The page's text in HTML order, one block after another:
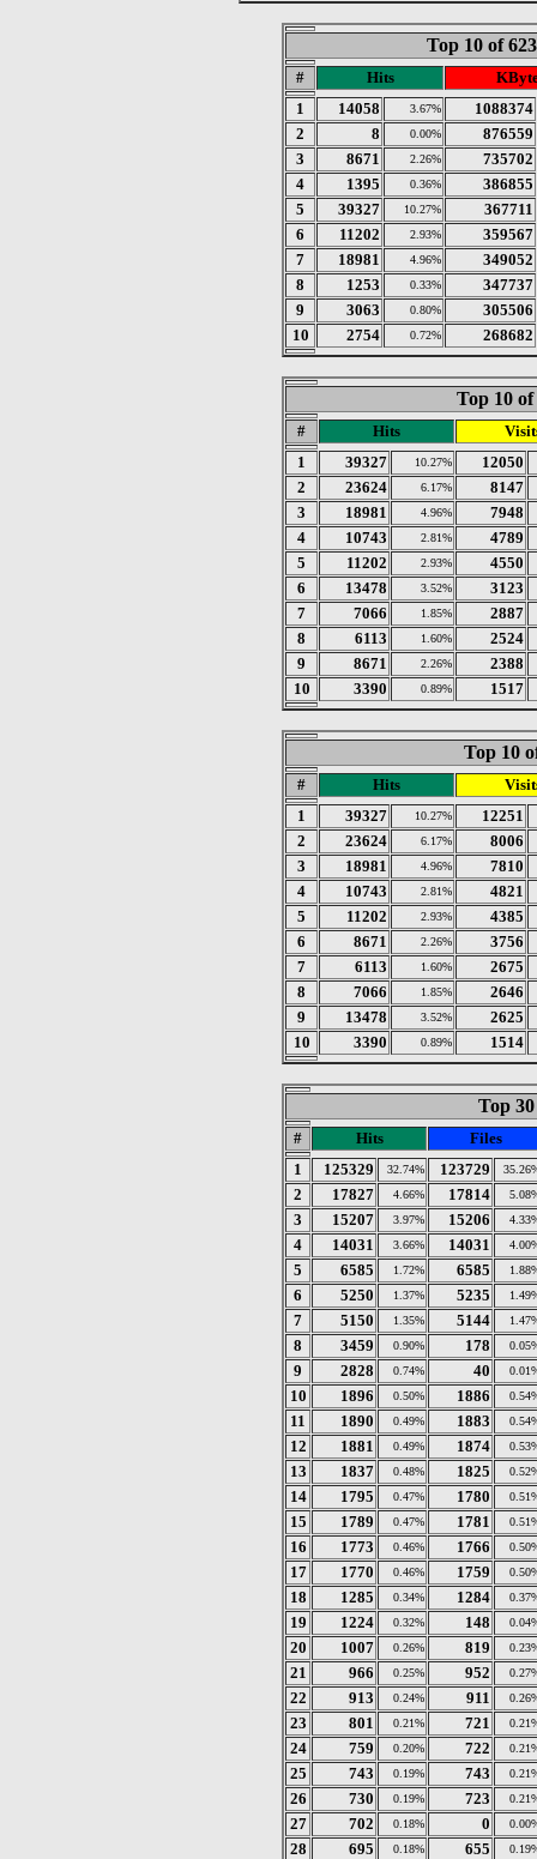
Top 10 of
# Hits
1
14058 3.67%
1088374
2
8 0.00%
876559
3
8671 2.26%
735702
4
1395 0.36%
386855
5
39327 10.27%
367711
6
11202 2.93%
359567
7
18981 4.96%
349052
8
1253 0.33%
347737
9
3063 0.80%
305506
10
2754 0.72% 268682
Top 10
# Hits
1
39327 10.27%
12050
2
23624 6.17%
8147
3
18981 4.96%
7948
4
10743 2.81%
4789
5
11202 2.93%
4550
6
13478 3.52%
3123
7
7066 1.85%
2887
8
6113 1.60%
2524
9
8671 2.26%
2388
10
3390 0.89% 1517
Top 10
# Hits
1
39327 10.27%
12251
2
23624 6.17%
8006
3
18981 4.96%
7810
4
10743 2.81%
4821
5
11202 2.93%
4385
6
8671 2.26%
3756
7
6113 1.60%
2675
8
7066 1.85%
2646
9
13478 3.52%
2625
10
3390 0.89% 1514
Top
# Hits
Files
1
125329 32.74% 123729
2 17827 4.66% 17814
3 15207 3.97% 15206
4 14031 3.66% 14031
5 6585 1.72% 6585
6 5250 1.37% 5235
7 5150 1.35% 5144
8 3459 0.90% 178
9 2828 0.74% 40
10 1896 0.50% 1886
11 1890 0.49% 1883
12 1881 0.49% 1874
13 1837 0.48% 1825
14 1795 0.47% 1780
15 1789 0.47% 1781
16 1773 0.46% 1766
17 1770 0.46% 1759
18 1285 0.34% 1284
19 1224 0.32% 148
20 1007 0.26% 819
21 966 0.25% 952
22 913 0.24% 911
23 801 0.21% 721
24 759 0.20% 722
25 743 0.19% 743
26 730 0.19% 723
27 702 0.18% 0
28 695 0.18% 655